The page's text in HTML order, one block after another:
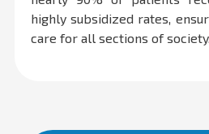
highly subsidized rates,
care for all sections of society.